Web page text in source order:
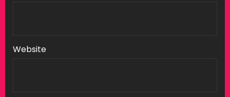
Website